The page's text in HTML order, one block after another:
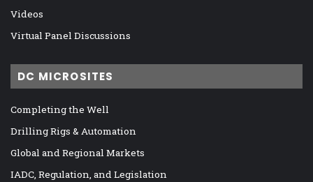
Videos
Virtual Panel Discussions
DC MICROSITES
Completing the Well
Drilling Rigs & Automation
Global and Regional Markets
IADC, Regulation, and Legislation